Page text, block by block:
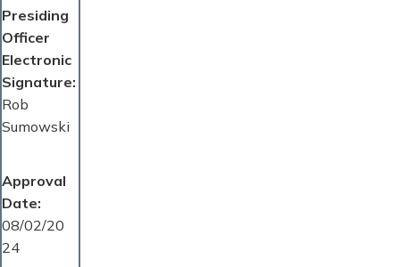
Presiding
Officer
Electronic
Signature
Rob
Sumowski
Approval
Date
08/02/20
24